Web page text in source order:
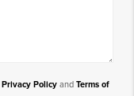
Privacy Policy and Terms of